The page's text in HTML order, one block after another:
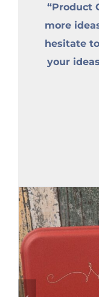
“Product
more
hesitate
your